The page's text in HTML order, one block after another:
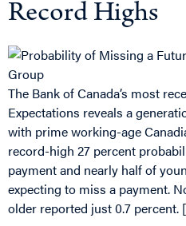
Record Highs
The Bank of Canada’s most
Expectations reveals a
with prime working-age
record-high 27 percent
payment and nearly half of
expecting to miss a payment.
older reported just 0.7 percent.